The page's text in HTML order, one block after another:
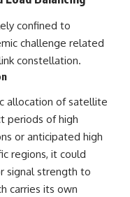
confined to
challenge related
constellation.
allocation of satellite
periods of high
or anticipated high
regions, it could
signal strength to
carries its own